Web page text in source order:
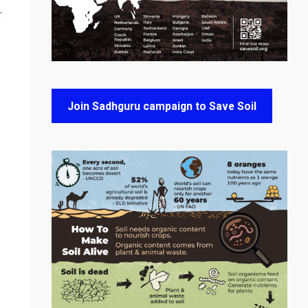
Join Sadhguru campaign to Save Soil